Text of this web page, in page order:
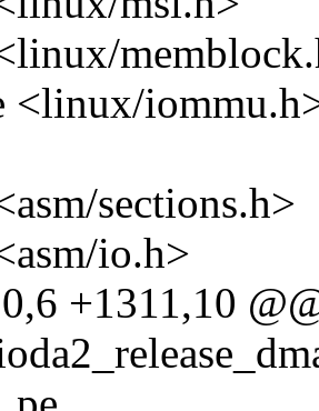
<linux/
sections.h>
io.h>
+1311,10